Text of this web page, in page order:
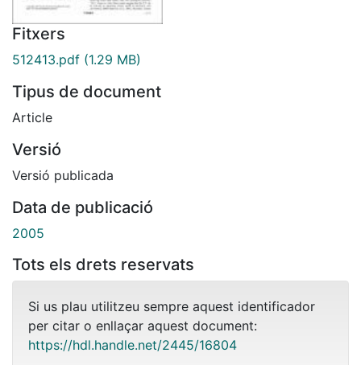
Fitxers
512413.pdf (1.29 MB)
Tipus de document
Article
Versió
Versió publicada
Data de publicació
2005
Tots els drets reservats
Si us plau utilitzeu sempre aquest identificador
per citar o enllaçar aquest document:
https://hdl.handle.net/2445/16804